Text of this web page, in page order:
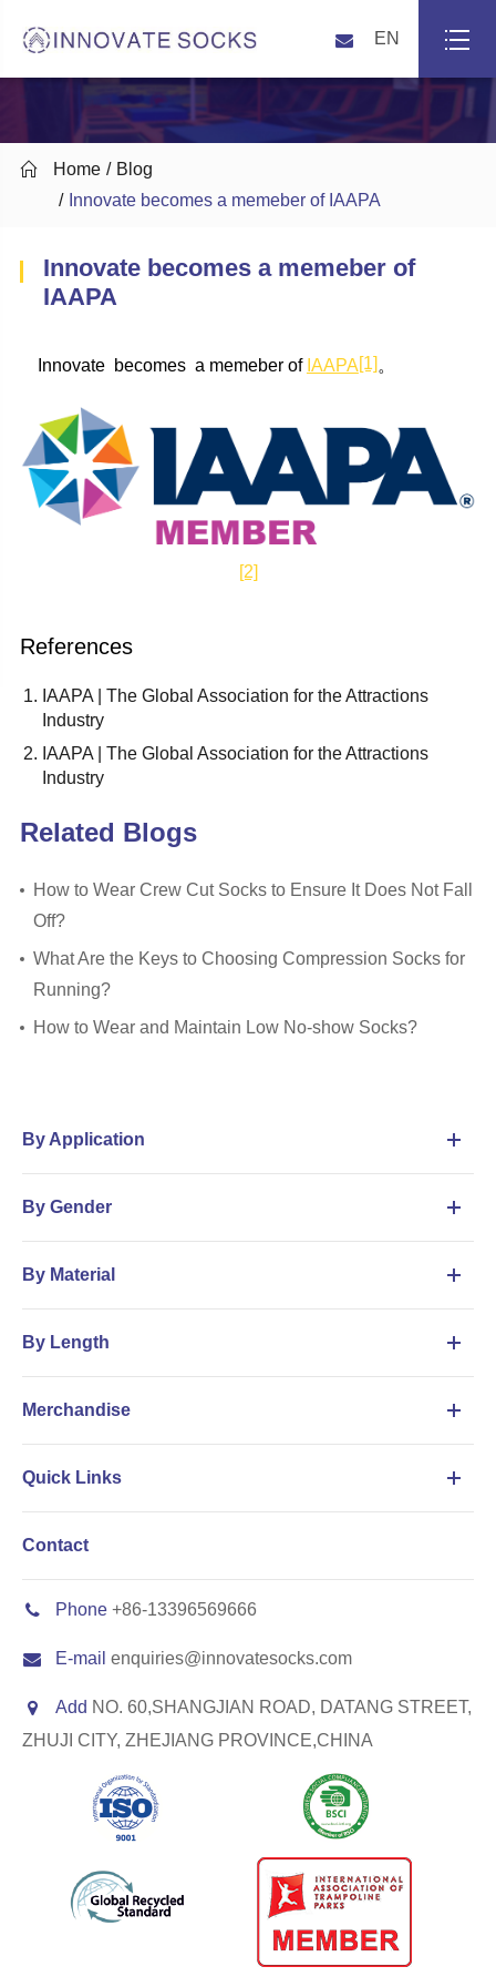
EN
 Home
Blog
Innovate becomes a memeber of IAAPA
Innovate becomes a memeber of
IAAPA
Innovate becomes a memeber of IAAPA[1] 。
[2]
References
IAAPA | The Global Association for the Attractions
Industry
IAAPA | The Global Association for the Attractions
Industry
Related Blogs
How to Wear Crew Cut Socks to Ensure It Does Not Fall
Off?
What Are the Keys to Choosing Compression Socks for
Running?
How to Wear and Maintain Low No-show Socks?
By Application
By Gender
By Material
By Length
Merchandise
Quick Links
Contact
Phone +86-13396569666
E-mail enquiries@innovatesocks.com
Add NO. 60,SHANGJIAN ROAD, DATANG STREET,
ZHUJI CITY, ZHEJIANG PROVINCE,CHINA